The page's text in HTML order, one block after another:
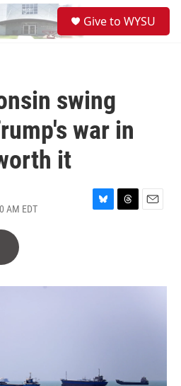
Give to WYSU
swing
war in
it
AM EDT
B
y
T
s
E